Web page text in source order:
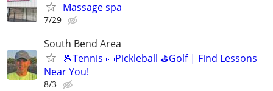
Massage spa
7/29
South Bend Area
🎾Tennis 🥒Pickleball ⛳Golf | Find Lessons
Near You!
8/3